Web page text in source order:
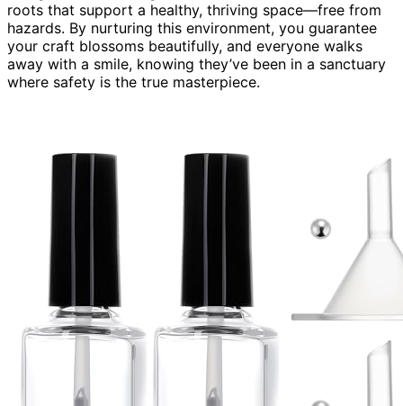
roots that support a healthy, thriving space—free from
hazards. By nurturing this environment, you guarantee
your craft blossoms beautifully, and everyone walks
away with a smile, knowing they’ve been in a sanctuary
where safety is the true masterpiece.